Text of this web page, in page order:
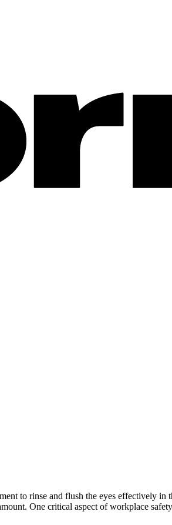
to rinse and flush the eyes effectively
One critical aspect of workplace